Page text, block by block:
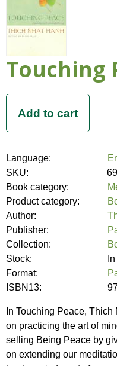
Touching
Language:
SKU:
Book category:
Product category:
Author:
Publisher:
Collection:
Stock:
Format:
ISBN13:
In Touching Peace,
on practicing the art of
selling Being Peace by
on extending our